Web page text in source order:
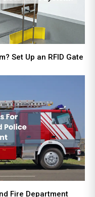
Set Up an RFID Gate
Fire Department